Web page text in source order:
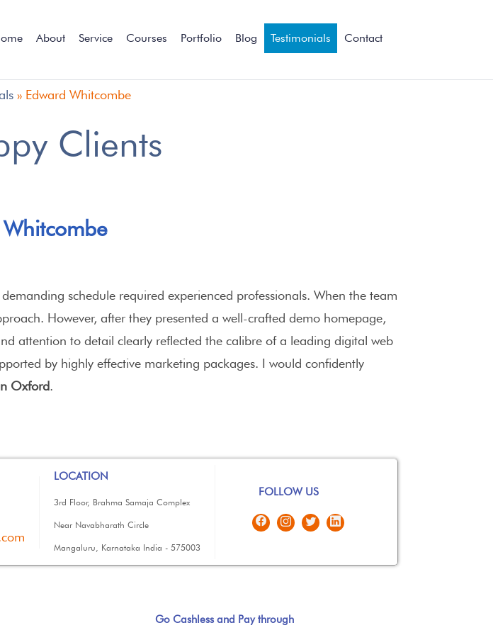
About Service Courses Portfolio Blog Testimonials Contact
» Edward Whitcombe
Clients
schedule required experienced professionals. When the team
However, after they presented a well-crafted demo homepage,
attention to detail clearly reflected the calibre of a leading digital web
by highly effective marketing packages. I would confidently
Oxford.
LOCATION
3rd Floor, Brahma Samaja Complex
Near Navabharath Circle
Mangaluru, Karnataka India - 575003
FOLLOW US
Go Cashless and Pay through